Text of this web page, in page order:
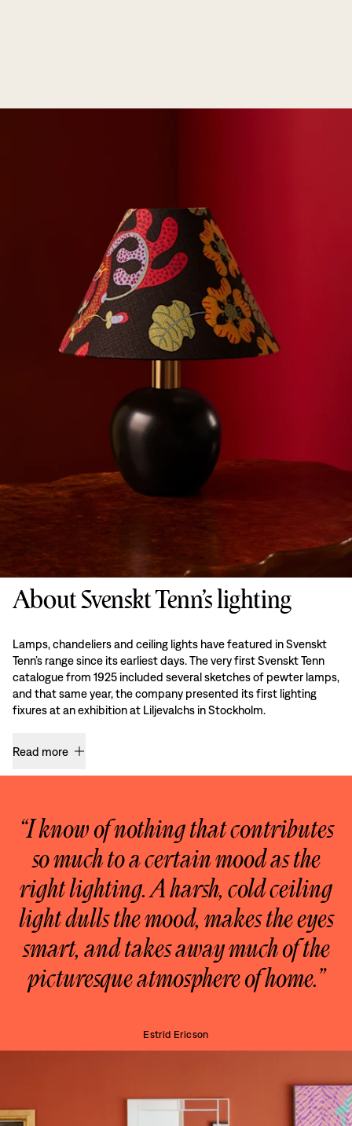
About Svenskt Tenn’s lighting
Lamps, chandeliers and ceiling lights have featured in Svenskt
Tenn’s range since its earliest days. The very first Svenskt Tenn
catalogue from 1925 included several sketches of pewter lamps,
and that same year, the company presented its first lighting
fixures at an exhibition at Liljevalchs in Stockholm.
Read more
“I know of nothing that contributes
so much to a certain mood as the
right lighting. A harsh, cold ceiling
light dulls the mood, makes the eyes
smart, and takes away much of the
picturesque atmosphere of home.”
Estrid Ericson